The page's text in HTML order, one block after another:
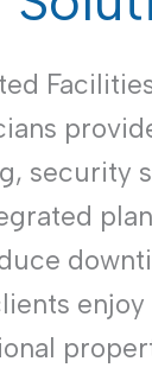
security